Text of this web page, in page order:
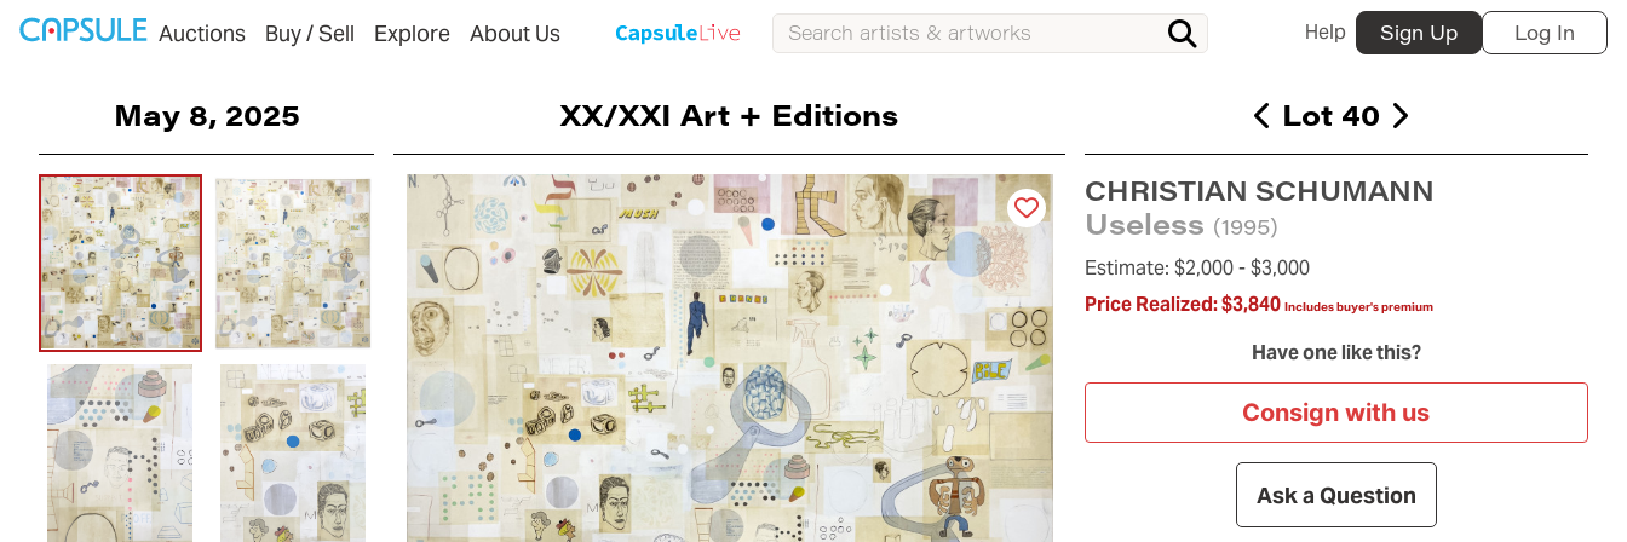
Auctions Buy / Sell Explore About Us Help Sign Up Log In
May 8, 2025 XX/XXI Art + Editions Lot 40
CHRISTIAN SCHUMANN
Useless (1995)
Estimate: $2,000 -$3,000
Price Realized:$3,840 Includes buyer's premium
Have one like this?
Consign with us
Ask a Question